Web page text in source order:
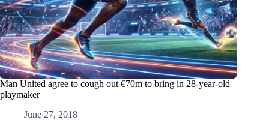
Man United agree to cough out €70m to bring in 28-year-old
playmaker
June 27, 2018